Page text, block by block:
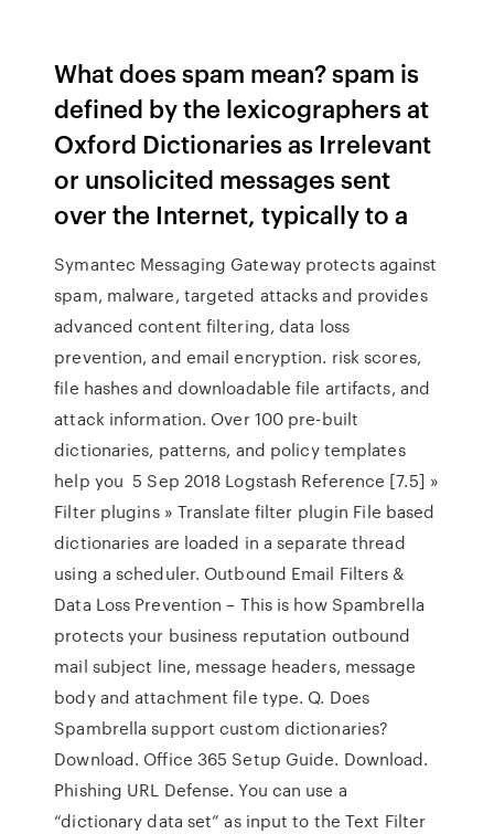
What does spam mean? spam is
defined by the lexicographers at
Oxford Dictionaries as Irrelevant
or unsolicited messages sent
over the Internet, typically to a
Symantec Messaging Gateway protects against
spam, malware, targeted attacks and provides
advanced content filtering, data loss
prevention, and email encryption. risk scores,
file hashes and downloadable file artifacts, and
attack information. Over 100 pre-built
dictionaries, patterns, and policy templates
help you 5 Sep 2018 Logstash Reference [7.5] »
Filter plugins » Translate filter plugin File based
dictionaries are loaded in a separate thread
using a scheduler. Outbound Email Filters &
Data Loss Prevention – This is how Spambrella
protects your business reputation outbound
mail subject line, message headers, message
body and attachment file type. Q. Does
Spambrella support custom dictionaries?
Download. Office 365 Setup Guide. Download.
Phishing URL Defense. You can use a
“dictionary data set” as input to the Text Filter